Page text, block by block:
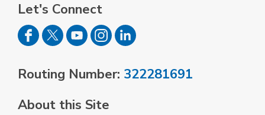
Let's Connect
Routing Number: 322281691
About this Site